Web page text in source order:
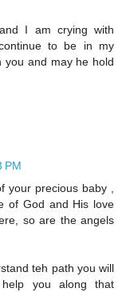
I am crying with
to be in my
you and may he hold
PM
precious baby ,
of God and His love
so are the angels
teh path you will
you along that